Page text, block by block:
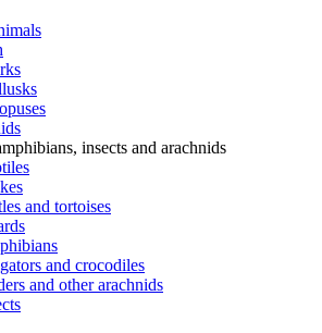
insects and arachnids
and tortoises
and crocodiles
and other arachnids